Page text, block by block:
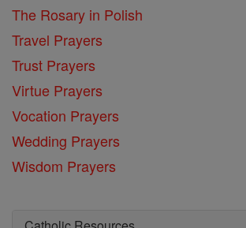
The Rosary in Polish
Travel Prayers
Trust Prayers
Virtue Prayers
Vocation Prayers
Wedding Prayers
Wisdom Prayers